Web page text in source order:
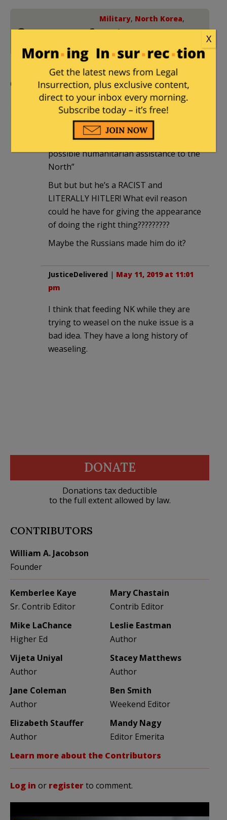
2 Comments
Military, North Korea,
South Korea,Trump
Comments
| May 11, 2019 at 5:15 pm
“U.S. President Donald Trump
expressed support for South Korea’s
possible humanitarian assistance to the
North”
But but but he’s a RACIST and
LITERALLY HITLER! What evil reason
could he have for giving the appearance
of doing the right thing?????????
Maybe the Russians made him do it?
JusticeDelivered | May 11, 2019 at 11:01
pm
I think that feeding NK while they are
trying to weasel on the nuke issue is a
bad idea. They have a long history of
weaseling.
DONATE
Donations tax deductible
to the full extent allowed by law.
CONTRIBUTORS
William A. Jacobson
Founder
Kemberlee Kaye
Sr. Contrib Editor
Mary Chastain
Contrib Editor
Mike LaChance
Higher Ed
Leslie Eastman
Author
Vijeta Uniyal
Author
Stacey Matthews
Author
Jane Coleman
Author
Ben Smith
Weekend Editor
Elizabeth Stauffer
Author
Mandy Nagy
Editor Emerita
Learn more about the Contributors
Log in or registerto comment.
X